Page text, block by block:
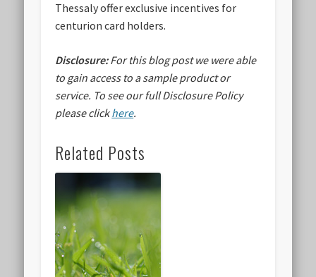
Thessaly offer exclusive incentives for
centurion card holders.
Disclosure:For this blog post we were able
to gain access to a sample product or
service. To see our full Disclosure Policy
please clickhere.
Related Posts